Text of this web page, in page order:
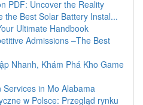
PDF: Uncover the Reality
the Best Solar Battery Instal...
Ultimate Handbook
Admissions –The Best
Nhanh, Khám Phá Kho Game
in Mo Alabama
w Polsce: Przegląd rynku